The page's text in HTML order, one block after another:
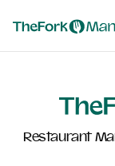
Restaurant